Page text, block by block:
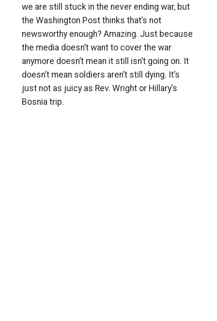
we are still stuck in the never ending war, but
the Washington Post thinks that’s not
newsworthy enough? Amazing. Just because
the media doesn’t want to cover the war
anymore doesn’t mean it still isn’t going on. It
doesn’t mean soldiers aren’t still dying. It’s
just not as juicy as Rev. Wright or Hillary’s
Bosnia trip.